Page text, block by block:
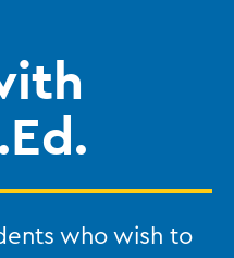
who wish to